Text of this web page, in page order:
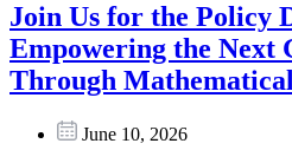
Join Us for the Policy
Empowering the Next
Through
June 10, 2026